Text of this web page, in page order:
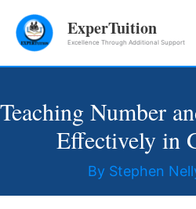
ExperTuition
Excellence Through Additional Support
Teaching Number
Effectively in
By Stephen